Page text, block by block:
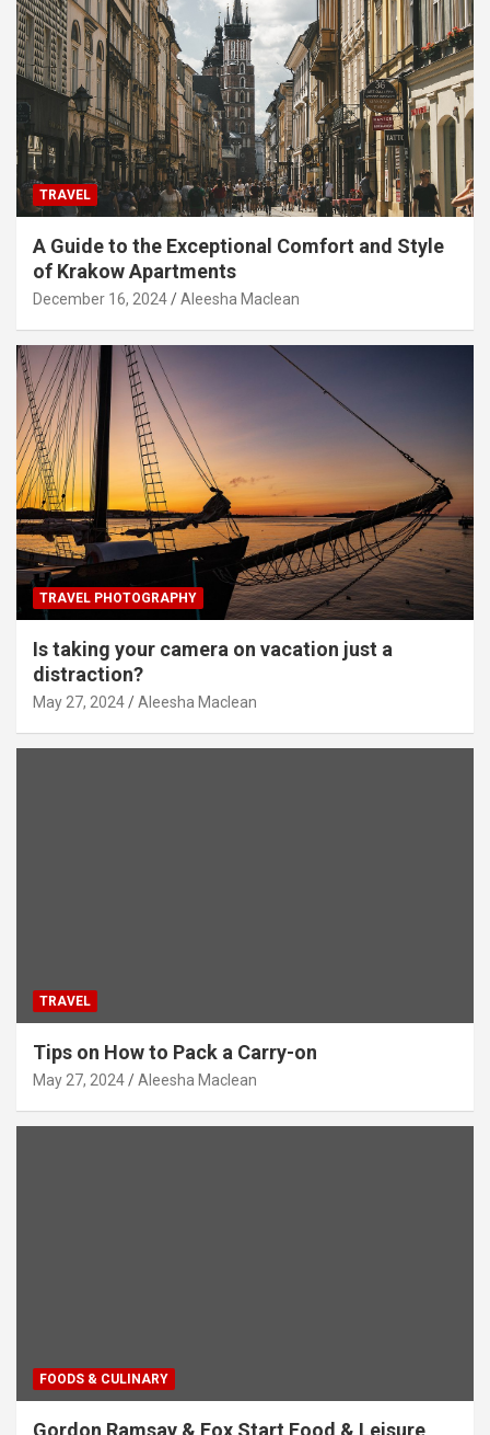
TRAVEL
A Guide to the Exceptional Comfort and Style
of Krakow Apartments
December 16, 2024 Aleesha Maclean
TRAVEL PHOTOGRAPHY
Is taking your camera on vacation just a
distraction?
May 27, 2024 Aleesha Maclean
TRAVEL
Tips on How to Pack a Carry-on
May 27, 2024 Aleesha Maclean
FOODS & CULINARY
Gordon Ramsay & Fox Start Food & Leisure